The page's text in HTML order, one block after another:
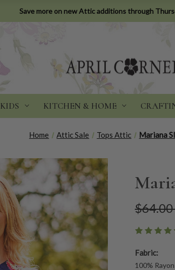
Save more on new Attic additions through
KIDS KITCHEN & HOME
Home Attic Sale Tops Attic Mariana
Fabric:
100% Rayon